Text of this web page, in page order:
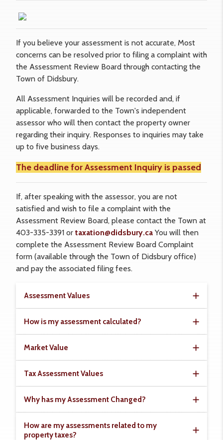
If you believe your assessment is not accurate, Most
concerns can be resolved prior to filing a complaint with
the Assessment Review Board through contacting the
Town of Didsbury.
All Assessment Inquiries will be recorded and, if
applicable, forwarded to the Town's independent
assessor who will then contact the property owner
regarding their inquiry. Responses to inquiries may take
up to five business days.
The deadline forAssessment Inquiry is passed
If, after speaking with the assessor, you are not
satisfied and wish to file a complaint with the
Assessment Review Board, please contact the Town at
403-335-3391 or taxation@didsbury.ca You will then
complete the Assessment Review Board Complaint
form (available through the Town of Didsbury office)
and pay the associated filing fees.
Assessment Values
How is my assessment calculated?
Market Value
Tax Assessment Values
Why has my Assessment Changed?
How are my assessments related to my
property taxes?